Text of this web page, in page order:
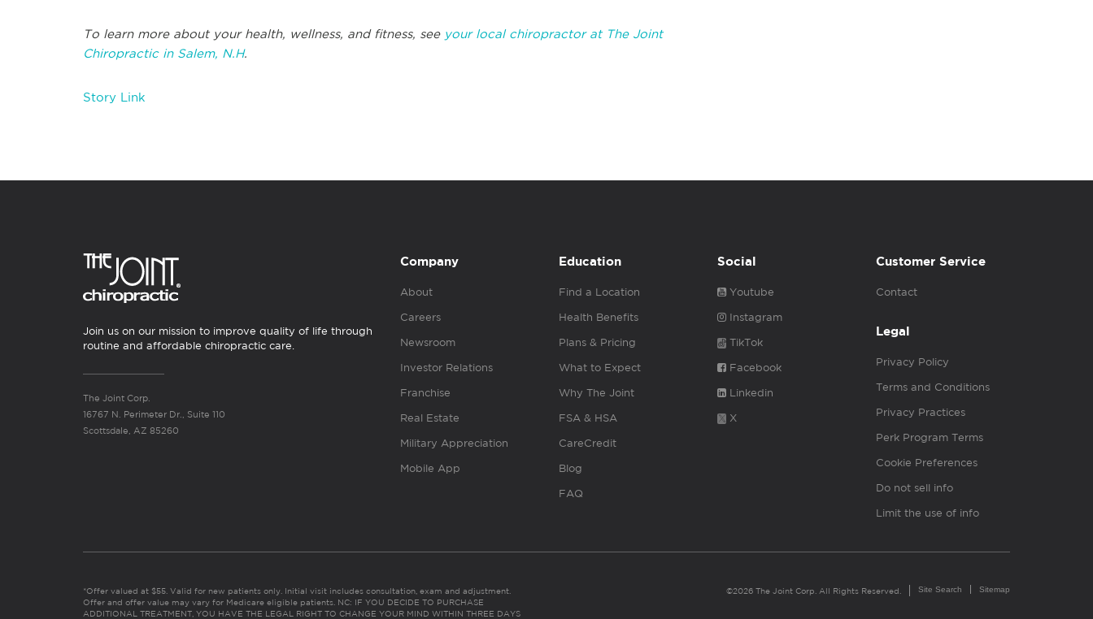
To learn more about your health, wellness, and fitness, see your local chiropractor at The Joint
Chiropractic in Salem, N.H.
Story Link
Join us on our mission to improve quality of life through
routine and affordable chiropractic care.
The Joint Corp.
16767 N. Perimeter Dr., Suite 110
Scottsdale, AZ 85260
Company
About
Careers
Newsroom
Investor Relations
Franchise
Real Estate
Military Appreciation
Mobile App
Education
Find a Location
Health Benefits
Plans & Pricing
What to Expect
Why The Joint
FSA & HSA
CareCredit
Blog
FAQ
Social
Youtube
Instagram
TikTok
Facebook
Linkedin
X
Customer Service
Contact
Legal
Privacy Policy
Terms and Conditions
Privacy Practices
Perk Program Terms
Cookie Preferences
Do not sell info
Limit the use of info
*Offer valued at $55. Valid for new patients only. Initial visit includes consultation, exam and adjustment.
Offer and offer value may vary for Medicare eligible patients. NC: IF YOU DECIDE TO PURCHASE
ADDITIONAL TREATMENT, YOU HAVE THE LEGAL RIGHT TO CHANGE YOUR MIND WITHIN THREE DAYS
©2026 The Joint Corp. All Rights Reserved. Site Search Sitemap